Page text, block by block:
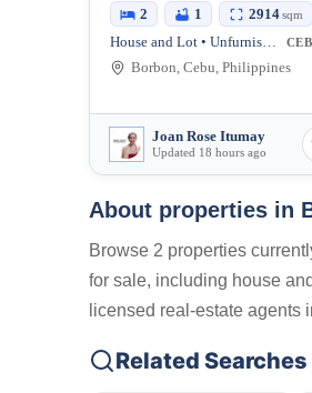
2 1 2914sqm
House and Lot • Unfurnished
Borbon, Cebu, Philippines
Joan Rose Itumay
Updated 18 hours ago
About properties in
Browse 2 properties
for sale, including house
licensed real-estate agents
Related Searches